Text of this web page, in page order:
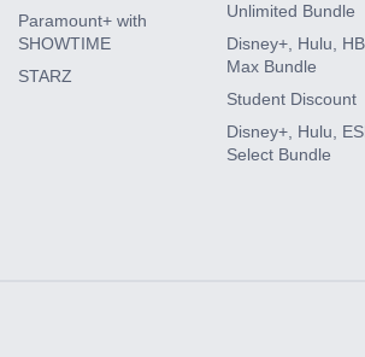
Paramount+ with
SHOWTIME
STARZ
Unlimited Bundle
Disney+, Hulu,
Max Bundle
Student Discount
Disney+, Hulu,
Select Bundle